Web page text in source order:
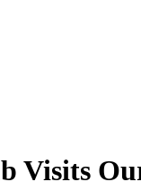
Visits